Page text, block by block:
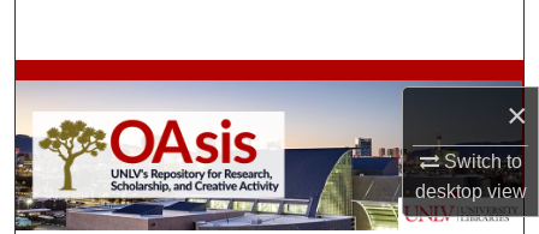
×
Switch to
desktopview
Browse Collections
My Account
About